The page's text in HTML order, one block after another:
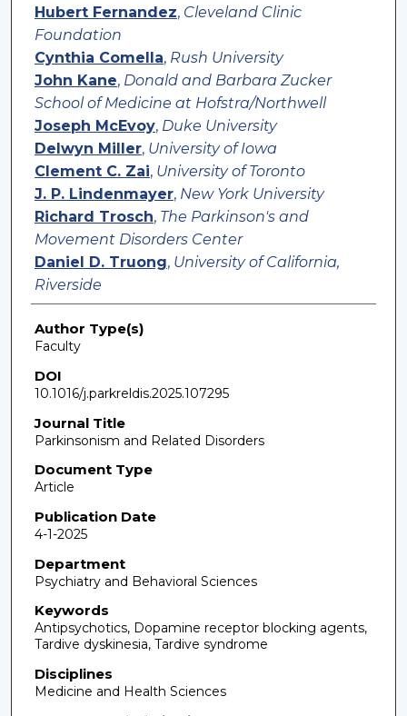
Hubert Fernandez, Cleveland Clinic
Foundation
Cynthia Comella, Rush University
John Kane, Donald and Barbara Zucker
School of Medicine at Hofstra/Northwell
Joseph McEvoy, Duke University
Delwyn Miller, University of Iowa
Clement C. Zai, University of Toronto
J. P. Lindenmayer, New York University
Richard Trosch, The Parkinson's and
Movement Disorders Center
Daniel D. Truong, University of California,
Riverside
Author Type(s)
Faculty
DOI
10.1016/j.parkreldis.2025.107295
Journal Title
Parkinsonism and Related Disorders
Document Type
Article
Publication Date
4-1-2025
Department
Psychiatry and Behavioral Sciences
Keywords
Antipsychotics, Dopamine receptor blocking agents,
Tardive dyskinesia, Tardive syndrome
Disciplines
Medicine and Health Sciences